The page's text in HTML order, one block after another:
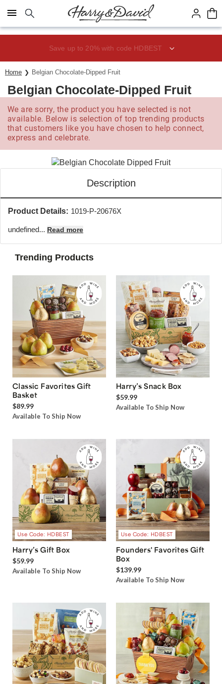
Click here to skip to main page content.
Save up to 20% with code HDBEST
Home Belgian Chocolate-Dipped Fruit
Belgian Chocolate-Dipped Fruit
We are sorry, the product you have selected is not
available. Below is selection of top trending products
that customers like you have chosen to help connect,
express and celebrate.
Description
Product Details: 1019-P-20676X
undefined... Read more
Trending Products
Classic Favorites Gift
Basket
$89.99
Available To Ship Now
Harry’s Snack Box
$59.99
Available To Ship Now
Use Code: HDBEST
Harry’s Gift Box
$59.99
Available To Ship Now
Use Code: HDBEST
Founders' Favorites Gift
Box
$139.99
Available To Ship Now